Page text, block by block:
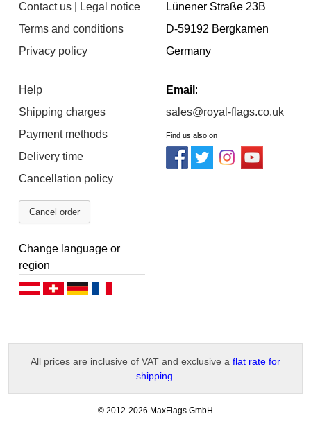
Contact us | Legal notice
Terms and conditions
Privacy policy
Help
Shipping charges
Payment methods
Delivery time
Cancellation policy
Cancel order
Lünener Straße 23B
D-59192 Bergkamen
Germany
Email :
sales@royal-flags.co.uk
Find us also on
Change language or
region
Deutsch (AT)Deutsch (CH)
All prices are inclusive of VAT and exclusive a flat rate for
shipping
© 2012-2026 MaxFlags GmbH